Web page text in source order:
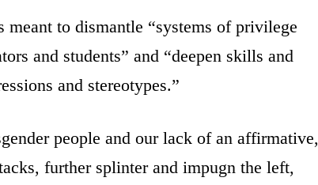
to dismantle “systems of privilege
and students” and “deepen skills and
and stereotypes.”
people and our lack of an affirmative,
further splinter and impugn the left,